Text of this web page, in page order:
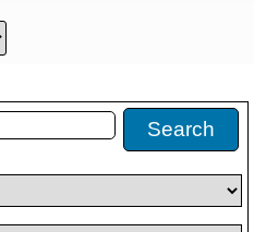
Search